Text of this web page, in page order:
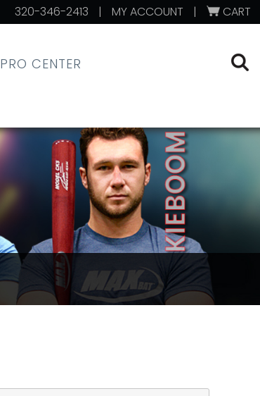
320-346-2413 | MY ACCOUNT | CART
PRO CENTER